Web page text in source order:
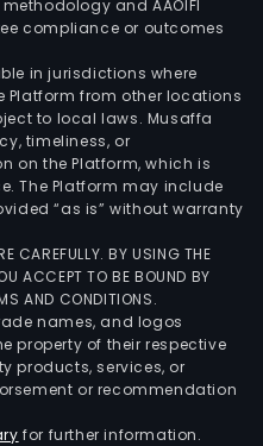
and AAOIFI
compliance or outcomes
in jurisdictions where
Platform from other locations
to local laws. Musaffa
timeliness, or
on the Platform, which is
The Platform may include
“as is” without warranty
CAREFULLY. BY USING THE
ACCEPT TO BE BOUND BY
AND CONDITIONS.
names, and logos
property of their respective
products, services, or
or recommendation
for further information.